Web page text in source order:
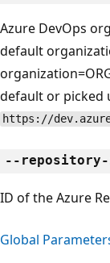
Azure DevOps
default
default or picked
https://
--
ID of the Azure
Global